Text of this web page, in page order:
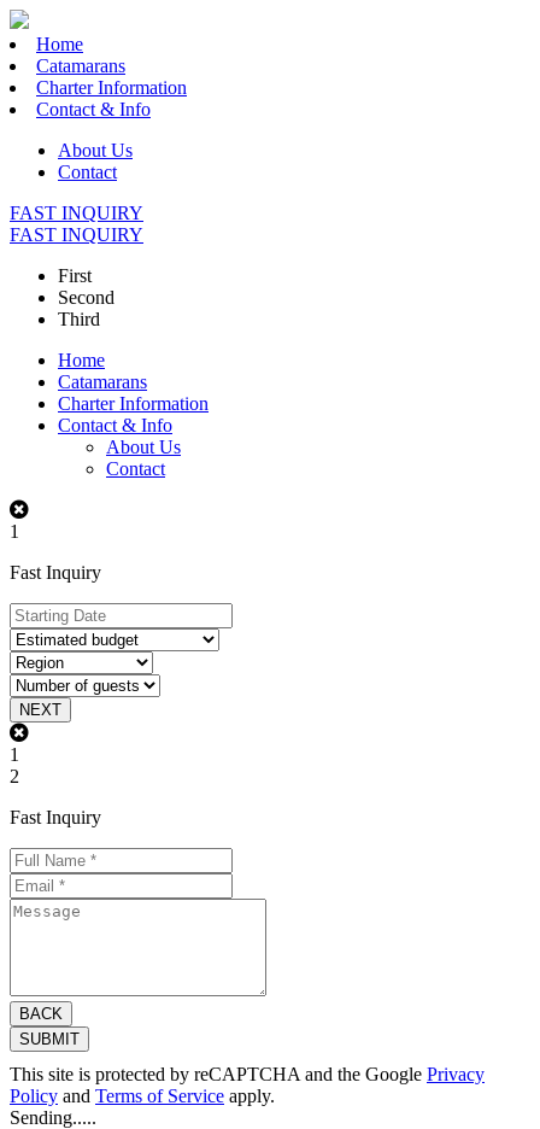
Home
Catamarans
Charter Information
Contact & Info
About Us
Contact
FAST INQUIRY
FAST INQUIRY
First
Second
Third
Home
Catamarans
Charter Information
Contact & Info
About Us
Contact
1
Fast Inquiry
NEXT
1
2
Fast Inquiry
BACK
SUBMIT
This site is protected by reCAPTCHA and the Google Privacy
Policy and Terms of Service apply.
Sending.....